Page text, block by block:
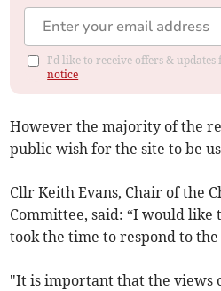
I'd like to receive offers &
notice
However the majority of the
public wish for the site to be
Cllr Keith Evans, Chair of the
Committee, said: “I would like
took the time to respond to
"It is important that the views